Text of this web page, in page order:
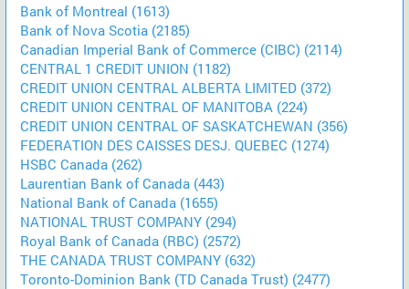
Bank of Montreal (1613)
Bank of Nova Scotia (2185)
Canadian Imperial Bank of Commerce (CIBC) (2114)
CENTRAL 1 CREDIT UNION (1182)
CREDIT UNION CENTRAL ALBERTA LIMITED (372)
CREDIT UNION CENTRAL OF MANITOBA (224)
CREDIT UNION CENTRAL OF SASKATCHEWAN (356)
FEDERATION DES CAISSES DESJ. QUEBEC (1274)
HSBC Canada (262)
Laurentian Bank of Canada (443)
National Bank of Canada (1655)
NATIONAL TRUST COMPANY (294)
Royal Bank of Canada (RBC) (2572)
THE CANADA TRUST COMPANY (632)
Toronto-Dominion Bank (TD Canada Trust) (2477)